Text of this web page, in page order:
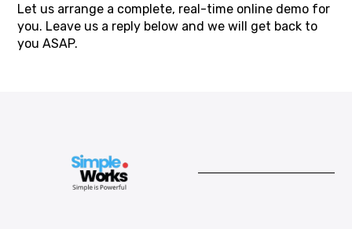
Let us arrange a complete, real-time online demo for
you. Leave us a reply below and we will get back to
you ASAP.